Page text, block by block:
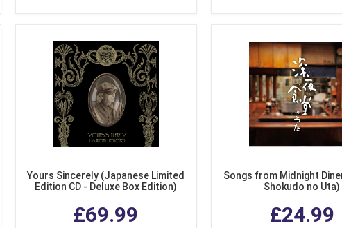
Yours Sincerely (Japanese Limited
Edition CD - Deluxe Box Edition)
£69.99
Songs from Midnight
Shokudo no Uta)
£24.99